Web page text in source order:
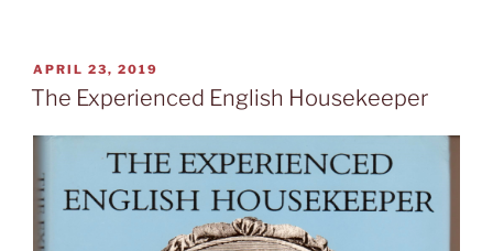
POSTED
ON
APRIL 23, 2019
The Experienced English Housekeeper